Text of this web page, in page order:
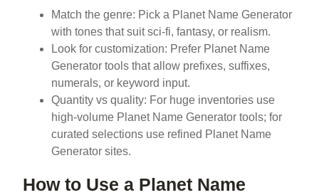
Match the genre: Pick a Planet Name Generator
with tones that suit sci-fi, fantasy, or realism.
Look for customization: Prefer Planet Name
Generator tools that allow prefixes, suffixes,
numerals, or keyword input.
Quantity vs quality: For huge inventories use
high-volume Planet Name Generator tools; for
curated selections use refined Planet Name
Generator sites.
How to Use a Planet Name